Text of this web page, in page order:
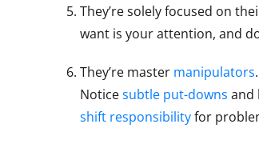
They’re solely focused on
want is your attention, and
They’re master manipulators
Noticesubtle put-downs and
shift responsibilityfor